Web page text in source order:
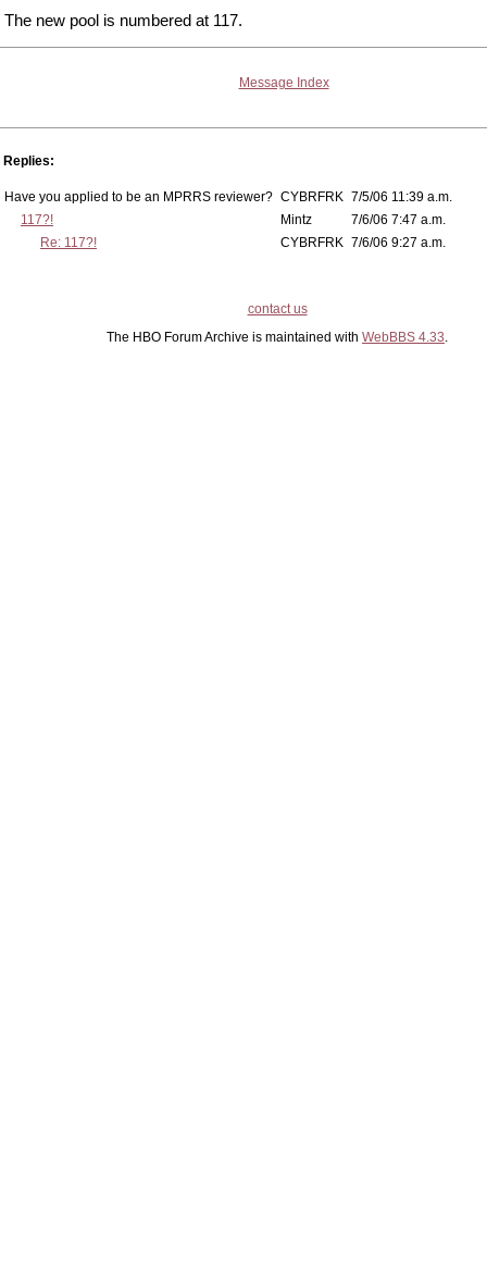
The new pool is numbered at 117.
Message Index
Replies:
Have you applied to be an MPRRS reviewer? CYBRFRK 7/5/06 11:39 a.m.
117?!
Mintz
7/6/06 7:47 a.m.
Re: 117?!
CYBRFRK 7/6/06 9:27 a.m.
contact us
The HBO Forum Archive is maintained with WebBBS 4.33.